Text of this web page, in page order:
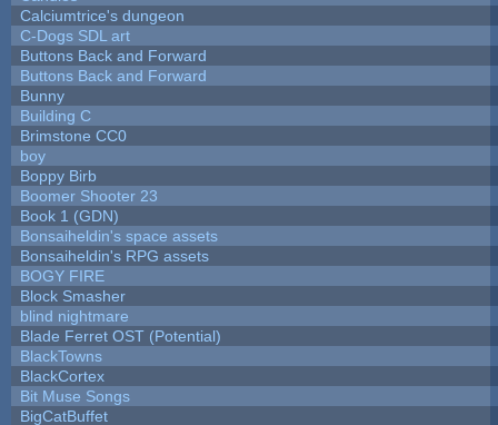
Calciumtrice's dungeon
C-Dogs SDL art
Buttons Back and Forward
Buttons Back and Forward
Bunny
Building C
Brimstone CC0
boy
Boppy Birb
Boomer Shooter 23
Book 1 (GDN)
Bonsaiheldin's space assets
Bonsaiheldin's RPG assets
BOGY FIRE
Block Smasher
blind nightmare
Blade Ferret OST (Potential)
BlackTowns
BlackCortex
Bit Muse Songs
BigCatBuffet